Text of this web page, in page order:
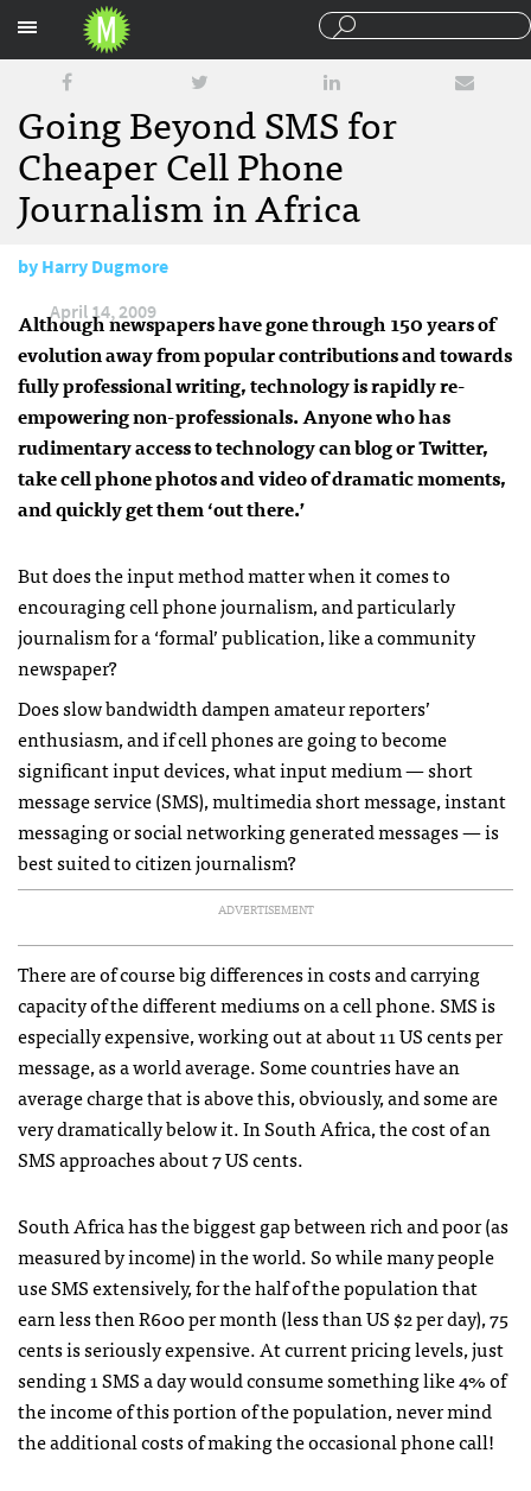
Going Beyond SMS for
Cheaper Cell Phone
Journalism in Africa
byHarry Dugmore
April 14, 2009
Although newspapers have gone through 150 years of
evolution away from popular contributions and towards
fully professional writing, technology is rapidly re-
empowering non-professionals. Anyone who has
rudimentary access to technology can blog or Twitter,
take cell phone photos and video of dramatic moments,
and quickly get them ‘out there.’
But does the input method matter when it comes to
encouraging cell phone journalism, and particularly
journalism for a ‘formal’ publication, like a community
newspaper?
Does slow bandwidth dampen amateur reporters’
enthusiasm, and if cell phones are going to become
significant input devices, what input medium — short
message service (SMS), multimedia short message, instant
messaging or social networking generated messages — is
best suited to citizen journalism?
ADVERTISEMENT
There are of course big differences in costs and carrying
capacity of the different mediums on a cell phone.SMSis
especially expensive, working out at about 11 US cents per
message, as a world average. Some countries have an
average charge that is above this, obviously, and some are
very dramatically below it. In South Africa, the cost of an
SMSapproaches about 7 US cents.
South Africa has the biggest gap between rich and poor (as
measured by income) in the world. So while many people
useSMSextensively, for the half of the population that
earn less then R600 per month (less than US $2 per day), 75
cents is seriously expensive. At current pricing levels, just
sending 1SMSa day would consume something like 4% of
the income of this portion of the population, never mind
the additional costs of making the occasional phone call!